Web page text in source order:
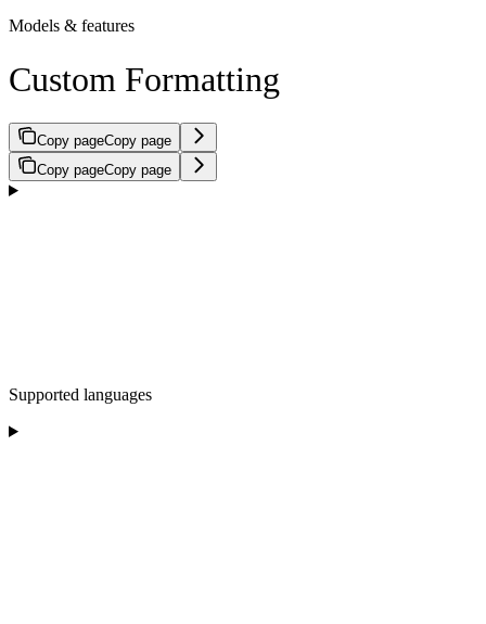
Models & features
Custom Formatting
Copy pageCopy page
Copy pageCopy page
Supported languages